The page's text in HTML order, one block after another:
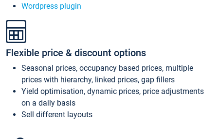
Wordpress plugin
Flexible price & discount options
Seasonal prices, occupancy based prices, multiple
prices with hierarchy, linked prices, gap fillers
Yield optimisation, dynamic prices, price adjustments
on a daily basis
Sell different layouts